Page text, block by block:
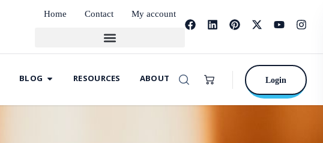
Home Contact My account
BLOG RESOURCES ABOUT Login